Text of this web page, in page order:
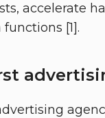
accelerate
[1].